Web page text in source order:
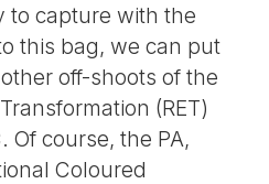
to capture with the
this bag, we can put
off-shoots of the
(RET)
Of course, the PA,
Coloured